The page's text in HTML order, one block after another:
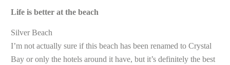
Life is better at the beach
Silver Beach
I’m not actually sure if this beach has been renamed to Crystal
Bay or only the hotels around it have, but it’s definitely the best